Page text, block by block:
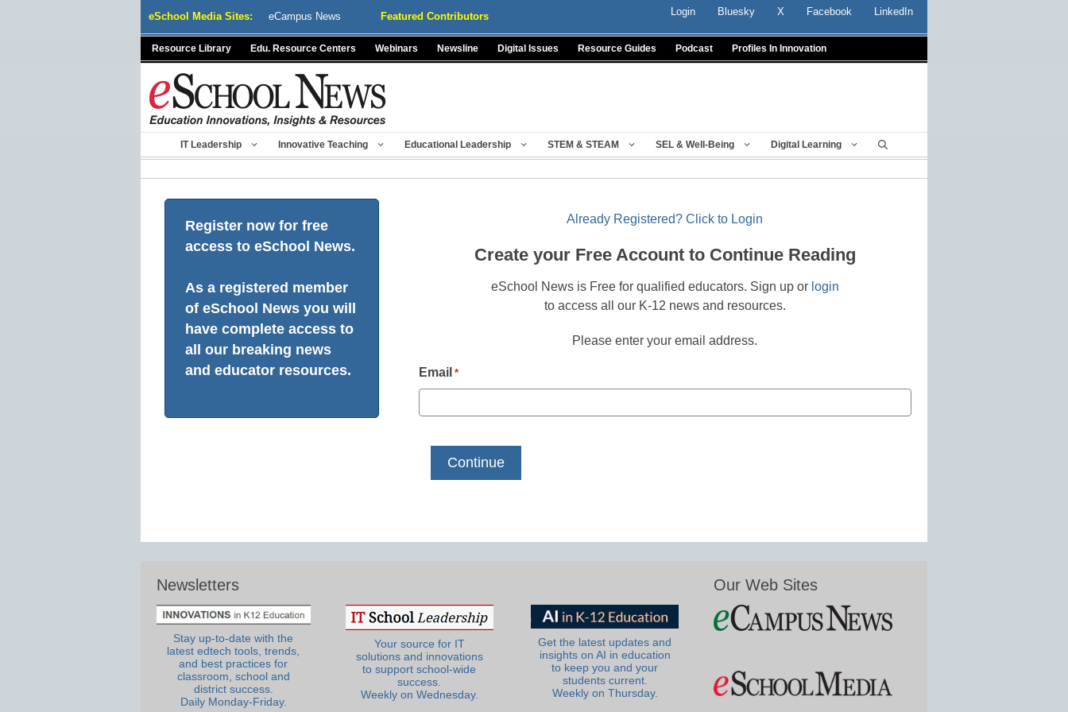
eSchool Media Sites: eCampus News Featured Contributors Login Bluesky X Facebook LinkedIn
Resource Library Edu. Resource Centers Webinars Newsline Digital Issues Resource Guides Podcast Profiles In Innovation
IT Leadership Innovative Teaching Educational Leadership STEM & STEAM SEL & Well-Being Digital Learning
Register now for free
access to eSchool News.
As a registered member
of eSchool News you will
have complete access to
all our breaking news
and educator resources.
Already Registered? Click to Login
Create your Free Account to Continue Reading
eSchool News is Free for qualified educators. Sign up or login
to access all our K-12 news and resources.
Please enter your email address.
Email *
Newsletters
Stay up-to-date with the
latest edtech tools, trends,
and best practices for
classroom, school and
district success.
Daily Monday-Friday.
Your source for IT
solutions and innovations
to support school-wide
success.
Weekly on Wednesday.
Get the latest updates and
insights on AI in education
to keep you and your
students current.
Weekly on Thursday.
Our Web Sites